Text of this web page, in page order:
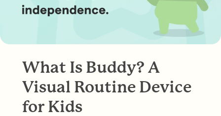
What Is Buddy? A
Visual Routine Device
for Kids